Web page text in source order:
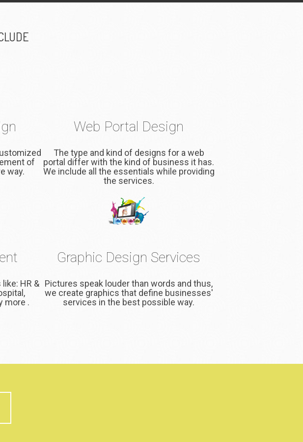
of
way.
Web Portal Design
The type and kind of designs for a web
portal differ with the kind of business it has.
We include all the essentials while providing
the services.
HR &
more .
Graphic Design Services
Pictures speak louder than words and thus,
we create graphics that define businesses'
services in the best possible way.